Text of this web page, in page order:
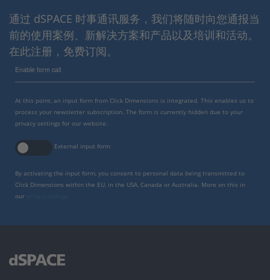
通过 dSPACE 时事通讯服务，我们将随时向您通报当
前的使用案例、新解决方案和产品以及培训和活动。
在此注册，免费订阅。
Enable form call
At this point, an input form from Click Dimensions is integrated. This enables us to
process your newsletter subscription. The form is currently hidden due to your
privacy settings for our website.
External input form
By activating the input form, you consent to personal data being transmitted to
Click Dimensions within the EU, in the USA, Canada or Australia. More on this in
our